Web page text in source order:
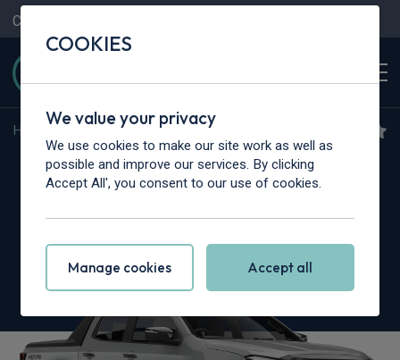
Contact Us
Home Isuzu Truck N35
Isuzu Truck N35.125T
COOKIES
We value your privacy
We use cookies to make our site work as well as
possible and improve our services. By clicking
Accept All', you consent to our use of cookies.
Manage cookies Accept all